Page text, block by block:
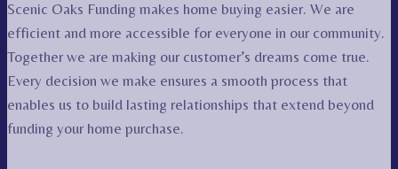
Scenic Oaks Funding makes home buying easier. We are
efficient and more accessible for everyone in our community.
Together we are making our customer’s dreams come true.
Every decision we make ensures a smooth process that
enables us to build lasting relationships that extend beyond
funding your home purchase.